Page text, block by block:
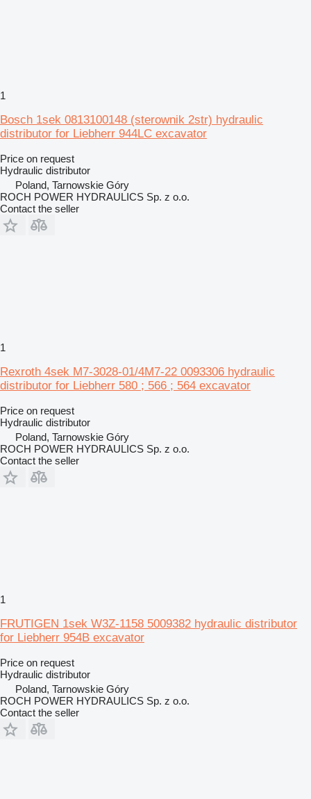
1
Bosch 1sek 0813100148 (sterownik 2str) hydraulic
distributor for Liebherr 944LC excavator
Price on request
Hydraulic distributor
Poland, Tarnowskie Góry
ROCH POWER HYDRAULICS Sp. z o.o.
Contact the seller
1
Rexroth 4sek M7-3028-01/4M7-22 0093306 hydraulic
distributor for Liebherr 580 ; 566 ; 564 excavator
Price on request
Hydraulic distributor
Poland, Tarnowskie Góry
ROCH POWER HYDRAULICS Sp. z o.o.
Contact the seller
1
FRUTIGEN 1sek W3Z-1158 5009382 hydraulic distributor
for Liebherr 954B excavator
Price on request
Hydraulic distributor
Poland, Tarnowskie Góry
ROCH POWER HYDRAULICS Sp. z o.o.
Contact the seller